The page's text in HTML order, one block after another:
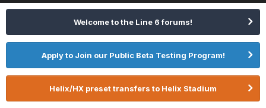
Welcome to the Line 6 forums!
Apply to Join our Public Beta Testing Program!
Helix/HX preset transfers to Helix Stadium